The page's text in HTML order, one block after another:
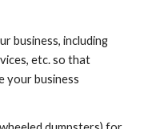
business, including
etc. so that
your business